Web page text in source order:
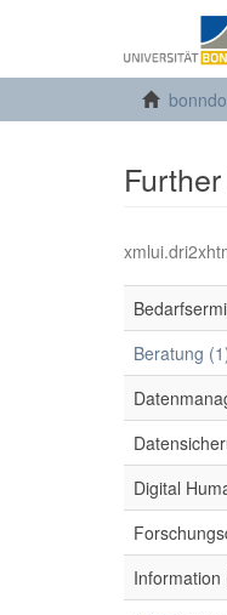
Beratung
Digital
Information